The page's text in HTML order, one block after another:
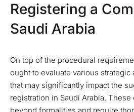
Registering a
Saudi Arabia
On top of the procedural
ought to evaluate various strategic
that may significantly impact the
registration in Saudi Arabia.